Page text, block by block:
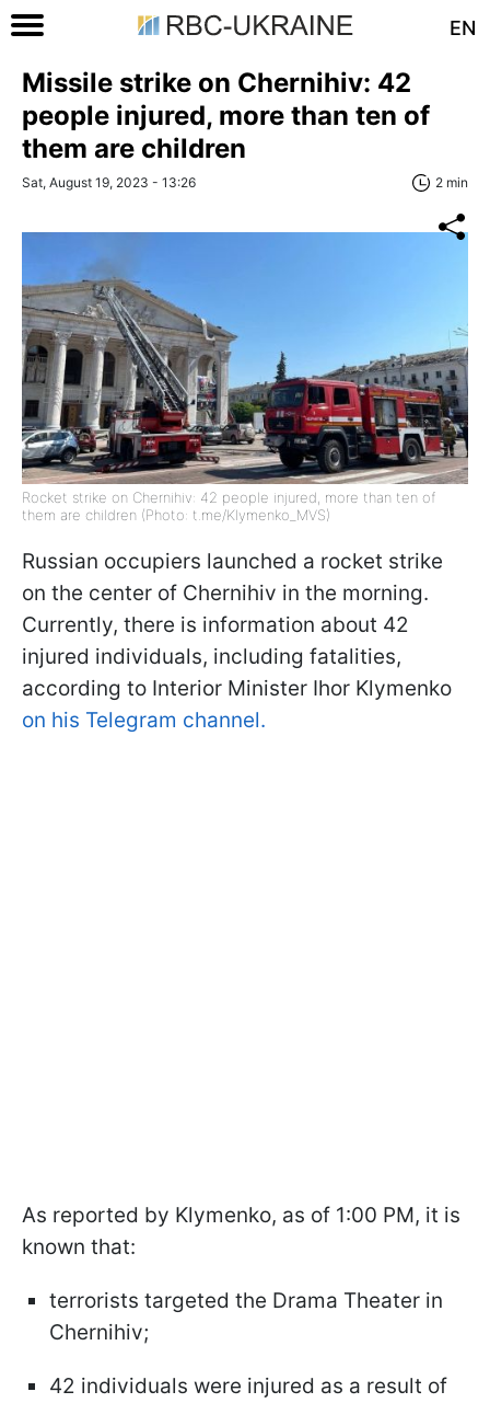
EN
Missile strike on Chernihiv: 42
people injured, more than ten of
them are children
Sat, August 19, 2023 - 13:26 2 min
Rocket strike on Chernihiv: 42 people injured, more than ten of
them are children (Photo: t.me/Klymenko_MVS)
Russian occupiers launched a rocket strike
on the center of Chernihiv in the morning.
Currently, there is information about 42
injured individuals, including fatalities,
according to Interior Minister Ihor Klymenko
on his Telegram channel.
As reported by Klymenko, as of 1:00 PM, it is
known that:
terrorists targeted the Drama Theater in
Chernihiv;
42 individuals were injured as a result of